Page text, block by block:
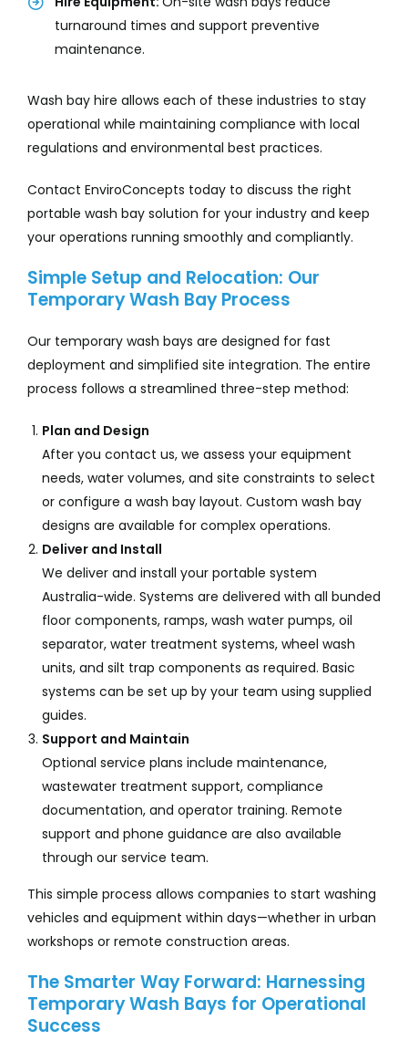
turnaround times and support preventive
maintenance.
Wash bay hire allows each of these industries to stay
operational while maintaining compliance with local
regulations and environmental best practices.
Contact EnviroConcepts today to discuss the right
portable wash bay solution for your industry and keep
your operations running smoothly and compliantly.
Simple Setup and Relocation: Our
Temporary Wash Bay Process
Our temporary wash bays are designed for fast
deployment and simplified site integration. The entire
process follows a streamlined three-step method:
Plan and Design
After you contact us, we assess your equipment
needs, water volumes, and site constraints to select
or configure a wash bay layout. Custom wash bay
designs are available for complex operations.
Deliver and Install
We deliver and install your portable system
Australia-wide. Systems are delivered with all bunded
floor components, ramps, wash water pumps, oil
separator, water treatment systems, wheel wash
units, and silt trap components as required. Basic
systems can be set up by your team using supplied
guides.
Support and Maintain
Optional service plans include maintenance,
wastewater treatment support, compliance
documentation, and operator training. Remote
support and phone guidance are also available
through our service team.
This simple process allows companies to start washing
vehicles and equipment within days—whether in urban
workshops or remote construction areas.
The Smarter Way Forward: Harnessing
Temporary Wash Bays for Operational
Success